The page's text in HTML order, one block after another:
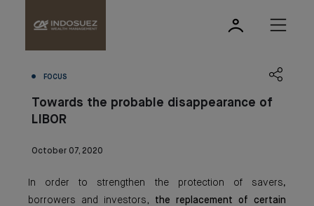
FOCUS
Towards the probable disappearance of
LIBOR
October 07, 2020
In order to strengthen the protection of savers,
borrowers and investors, the replacement of certain